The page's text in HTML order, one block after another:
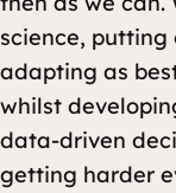
science, putting
adapting as
whilst
data-driven
getting harder